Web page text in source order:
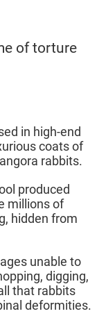
of torture
in high-end
coats of
rabbits.
produced
millions of
hidden from
unable to
digging,
that rabbits
deformities.